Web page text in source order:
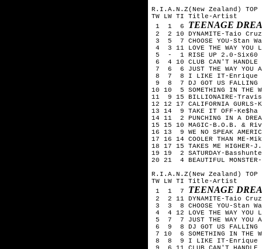
R.I.A.N.Z(New Zealand) TOP
TW LW TI Title-Artist
1 1 6 TEENAGE
2 2 10 DYNAMITE-Taio Cruz
3 5 7 CHOOSE YOU-Stan
4 3 11 LOVE THE WAY YOU
5 - 1 RISE UP 2.0-Six60
6 4 10 CLUB CAN'T
7 6 6 JUST THE WAY YOU
8 7 8 I LIKE IT-Enrique
9 8 7 DJ GOT US
10 10 5 SOMETHING IN THE
11 9 15 BILLIONAIRE-Travis
12 12 17 CALIFORNIA
13 14 9 TAKE IT OFF-Ke$ha
14 11 2 PUNCHING IN A
15 15 10 MAGIC-B.O.B. &
16 13 9 WE NO SPEAK
17 16 14 COOLER THAN ME-
18 17 15 TAKES ME
19 19 2 SATURDAY-
20 21 4 BEAUTIFUL
R.I.A.N.Z(New Zealand) TOP
TW LW TI Title-Artist
1 1 7 TEENAGE
2 2 11 DYNAMITE-Taio Cruz
3 3 8 CHOOSE YOU-Stan
4 4 12 LOVE THE WAY YOU
5 7 7 JUST THE WAY YOU
6 9 8 DJ GOT US
7 10 6 SOMETHING IN THE
8 8 9 I LIKE IT-Enrique
9 6 11 CLUB CAN'T